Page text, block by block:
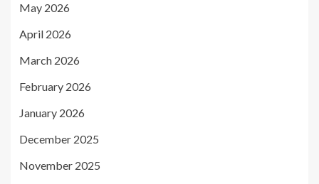
May 2026
April 2026
March 2026
February 2026
January 2026
December 2025
November 2025